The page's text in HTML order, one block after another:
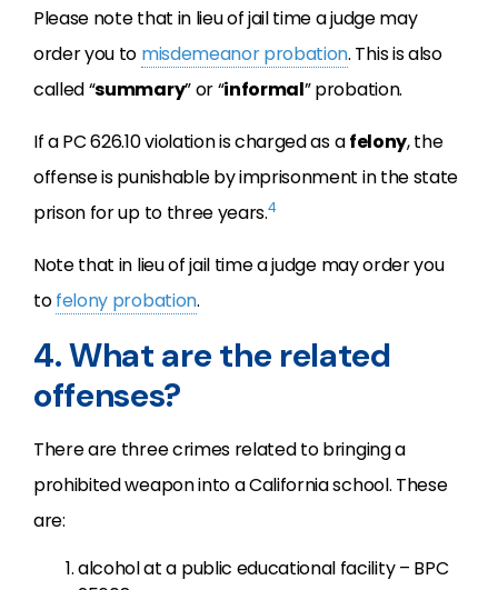
Please note that in lieu of jail time a judge may
order you to misdemeanor probation. This is also
called “summary” or “informal” probation.
If a PC 626.10 violation is charged as afelony, the
offense is punishable by imprisonment in the state
prison for up to three years.4
Note that in lieu of jail time a judge may order you
tofelony probation.
4. What are the related
offenses?
There are three crimes related to bringing a
prohibited weapon into a California school. These
are:
alcohol at a public educational facility – BPC